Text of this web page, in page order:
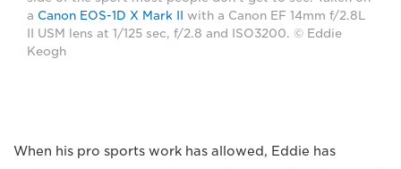
a Canon EOS-1D X Mark II
with a Canon EF 14mm f/2.8L
II USM lens at 1/125 sec, f/2.8 and ISO3200. © Eddie
Keogh
When his pro sports work has allowed, Eddie has